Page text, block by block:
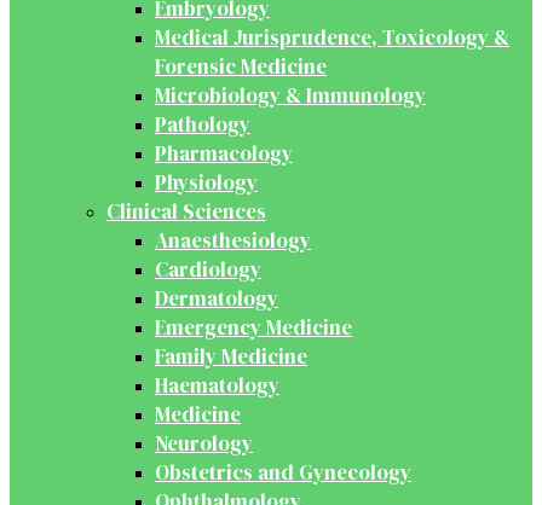
Embryology
Medical Jurisprudence, Toxicology &
Forensic Medicine
Microbiology & Immunology
Pathology
Pharmacology
Physiology
Clinical Sciences
Anaesthesiology
Cardiology
Dermatology
Emergency Medicine
Family Medicine
Haematology
Medicine
Neurology
Obstetrics and Gynecology